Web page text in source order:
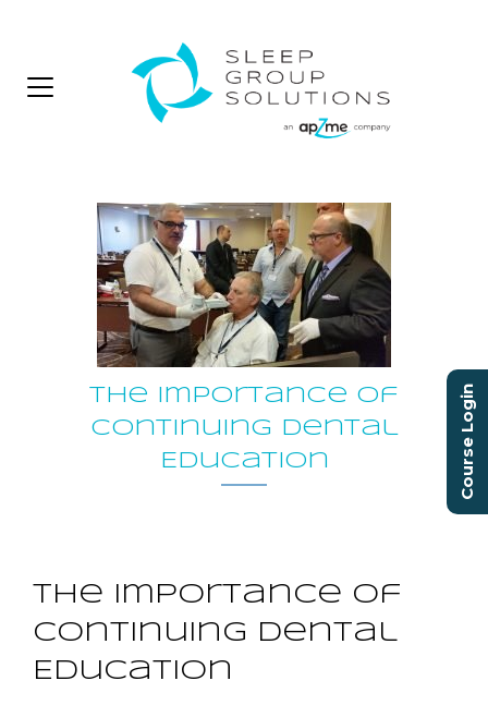
The Importance of
Continuing Dental
Education
The Importance of
Continuing Dental
Education
Course Login